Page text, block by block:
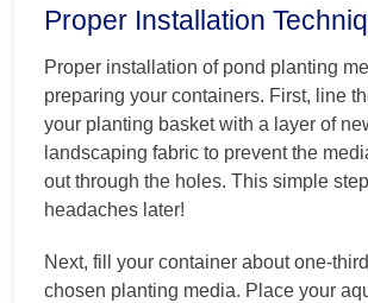
Proper Installation
Proper installation of pond planting
preparing your containers. First, line
your planting basket with a layer of
landscaping fabric to prevent the
out through the holes. This simple
headaches later!
Next, fill your container about one-
chosen planting media. Place your